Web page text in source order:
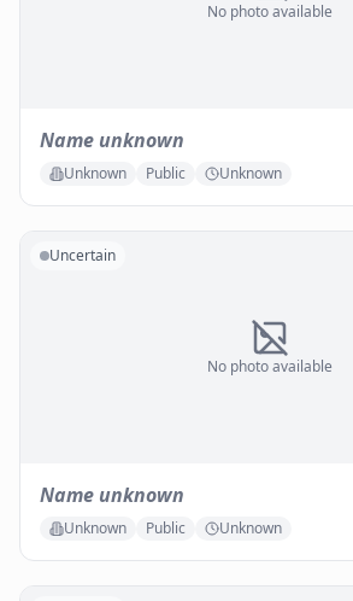
No photo available
Name unknown
Unknown Public Unknown
No photo available
Uncertain
Name unknown
Unknown Public Unknown